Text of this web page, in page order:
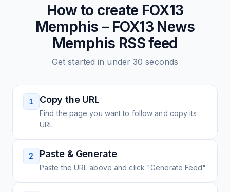
How to create FOX13
Memphis – FOX13 News
Memphis RSS feed
Get started in under 30 seconds
1 Copy the URL
Find the page you want to follow and copy its
URL
2 Paste & Generate
Paste the URL above and click "Generate Feed"